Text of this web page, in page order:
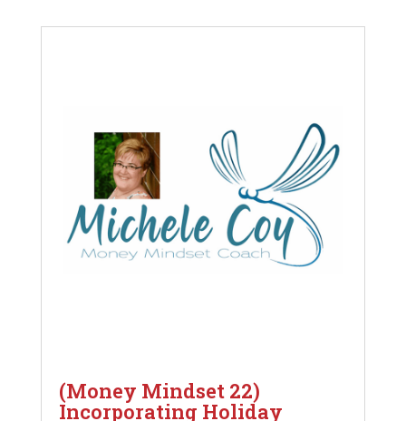
(Money Mindset 22)
Incorporating Holiday